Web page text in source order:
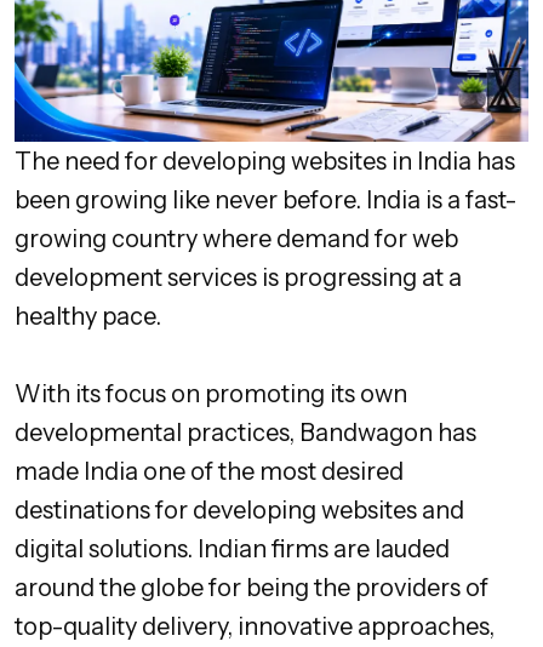
The need for developing websites in India has
been growing like never before. India is a fast-
growing country where demand for web
development services is progressing at a
healthy pace.
With its focus on promoting its own
developmental practices, Bandwagon has
made India one of the most desired
destinations for developing websites and
digital solutions. Indian firms are lauded
around the globe for being the providers of
top-quality delivery, innovative approaches,